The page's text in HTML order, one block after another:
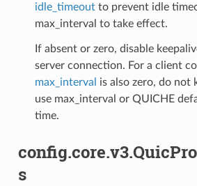
idle_timeoutto prevent idle
max_interval to take effect.
If absent or zero, disable
server connection. For a client
max_interval
is also zero, do not
use max_interval or QUICHE
time.
s